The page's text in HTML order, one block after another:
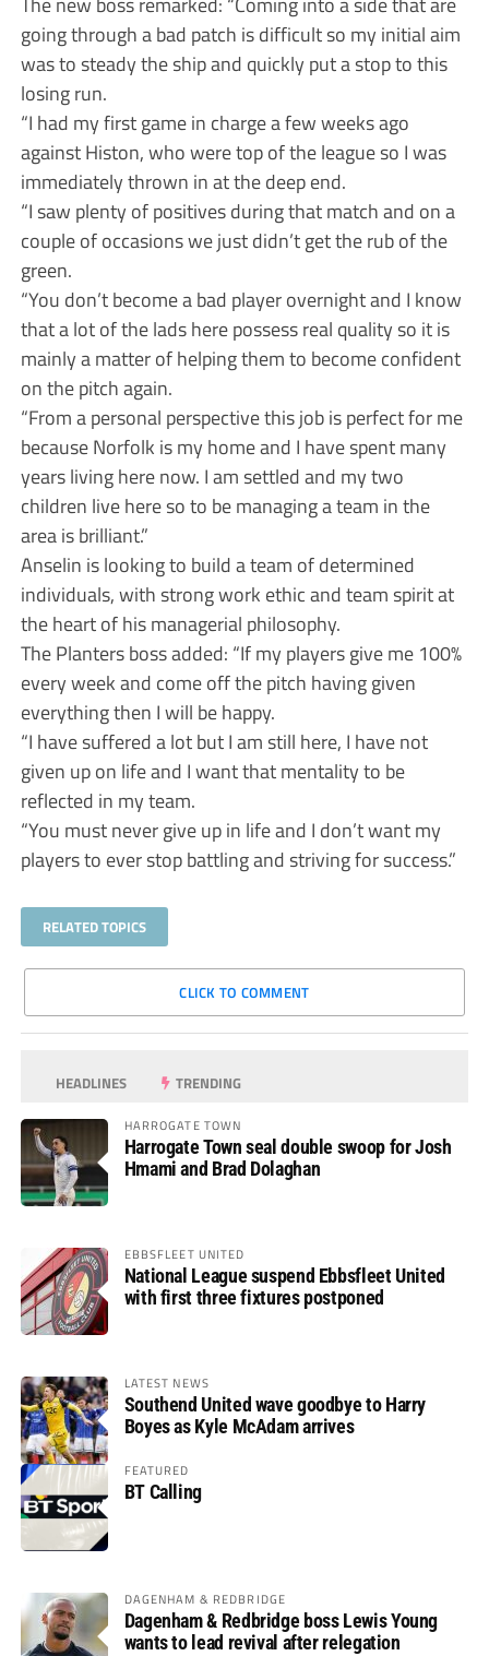
going through a bad patch is difficult so my initial aim
was to steady the ship and quickly put a stop to this
losing run.
“I had my first game in charge a few weeks ago
against Histon, who were top of the league so I was
immediately thrown in at the deep end.
“I saw plenty of positives during that match and on a
couple of occasions we just didn’t get the rub of the
green.
“You don’t become a bad player overnight and I know
that a lot of the lads here possess real quality so it is
mainly a matter of helping them to become confident
on the pitch again.
“From a personal perspective this job is perfect for me
because Norfolk is my home and I have spent many
years living here now. I am settled and my two
children live here so to be managing a team in the
area is brilliant.”
Anselin is looking to build a team of determined
individuals, with strong work ethic and team spirit at
the heart of his managerial philosophy.
The Planters boss added: “If my players give me 100%
every week and come off the pitch having given
everything then I will be happy.
“I have suffered a lot but I am still here, I have not
given up on life and I want that mentality to be
reflected in my team.
“You must never give up in life and I don’t want my
players to ever stop battling and striving for success.”
RELATED TOPICS
CLICK TO COMMENT
HEADLINES TRENDING
HARROGATE TOWN
Harrogate Town seal double swoop for Josh
Hmami and Brad Dolaghan
EBBSFLEET UNITED
National League suspend Ebbsfleet United
with first three fixtures postponed
LATEST NEWS
Southend United wave goodbye to Harry
Boyes as Kyle McAdam arrives
FEATURED
BT Calling
DAGENHAM & REDBRIDGE
Dagenham & Redbridge boss Lewis Young
wants to lead revival after relegation